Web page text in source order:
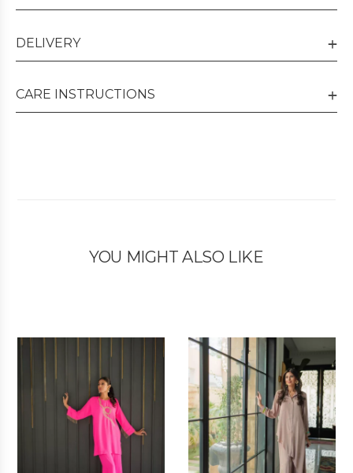
DELIVERY
CARE INSTRUCTIONS
YOU MIGHT ALSO LIKE